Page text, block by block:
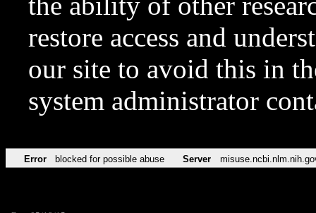
restore access and
our site to avoid this in
system administrator
Error blocked for possible abuse Server